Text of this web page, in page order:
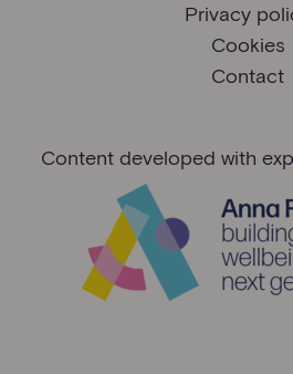
Privacy
Cookies
Contact
Content developed with